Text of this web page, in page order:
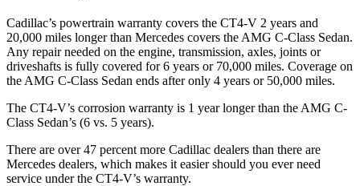
Cadillac’s powertrain warranty covers the CT4-V 2 years and
20,000 miles longer than Mercedes covers the AMG C-Class Sedan.
Any repair needed on the engine, transmission, axles, joints or
driveshafts is fully covered for 6 years or 70,000 miles. Coverage on
the AMG C-Class Sedan ends after only 4 years or 50,000 miles.
The CT4-V’s corrosion warranty is 1 year longer than the AMG C-
Class Sedan’s (6 vs. 5 years).
There are over 47 percent more Cadillac dealers than there are
Mercedes dealers, which makes it easier should you ever need
service under the CT4-V’s warranty.